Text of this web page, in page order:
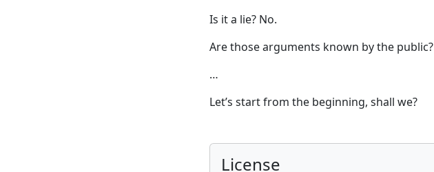
Is it a lie? No.
Are those arguments known by the public?
…
Let’s start from the beginning, shall we?
License